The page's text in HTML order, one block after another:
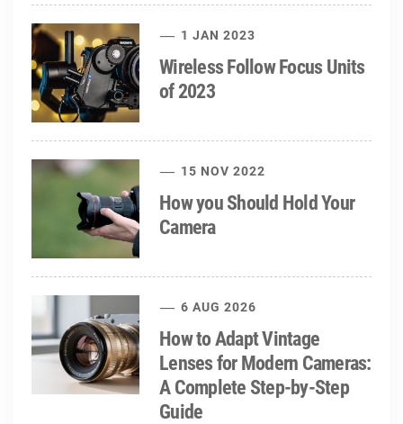
1 JAN 2023
Wireless Follow Focus Units
of 2023
15 NOV 2022
How you Should Hold Your
Camera
6 AUG 2026
How to Adapt Vintage
Lenses for Modern Cameras:
A Complete Step-by-Step
Guide